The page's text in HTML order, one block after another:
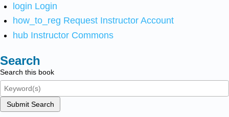
login Login
how_to_reg Request Instructor Account
hub Instructor Commons
Search
Search this book
Submit Search